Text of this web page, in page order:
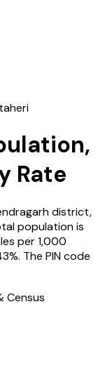
Rate
district,
population is
per 1,000
%. The PIN code
Census